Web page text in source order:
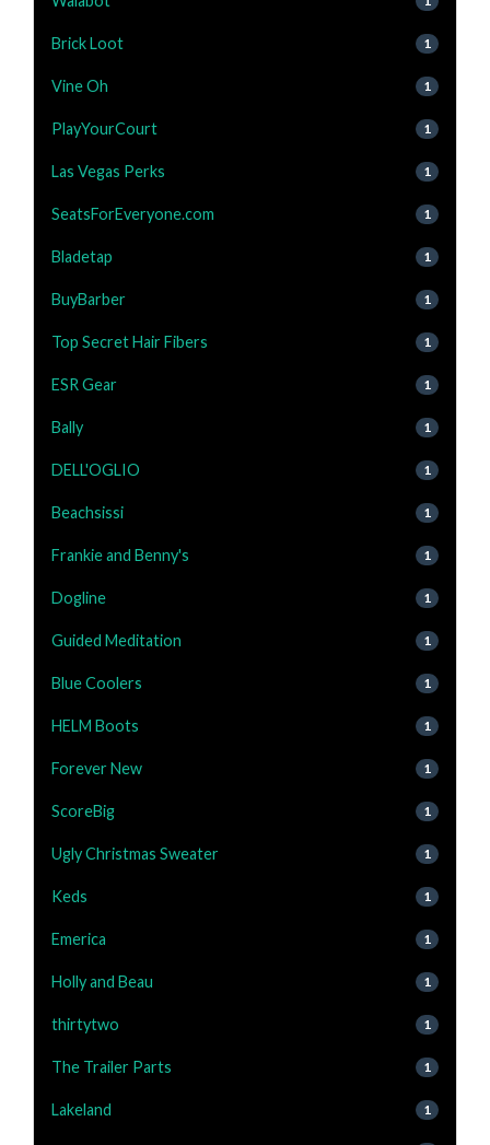
Brick Loot 1
Vine Oh 1
PlayYourCourt 1
Las Vegas Perks 1
SeatsForEveryone.com 1
Bladetap 1
BuyBarber 1
Top Secret Hair Fibers 1
ESR Gear 1
Bally 1
DELL'OGLIO 1
Beachsissi 1
Frankie and Benny's 1
Dogline 1
Guided Meditation 1
Blue Coolers 1
HELM Boots 1
Forever New 1
ScoreBig 1
Ugly Christmas Sweater 1
Keds 1
Emerica 1
Holly and Beau 1
thirtytwo 1
The Trailer Parts 1
Lakeland 1